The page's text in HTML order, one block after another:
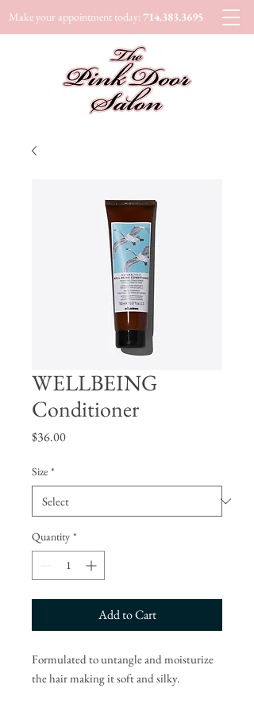
Make your appointment today: 714.383.3695
WELLBEING
Conditioner
$36.00Price
Size *
Quantity *
Add to Cart
Formulated to untangle and moisturize
the hair making it soft and silky.